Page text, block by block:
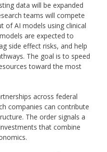
data will be expanded
teams will compete
of AI models using clinical
are expected to
side effect risks, and help
The goal is to speed
toward the most
across federal
companies can contribute
The order signals a
that combine